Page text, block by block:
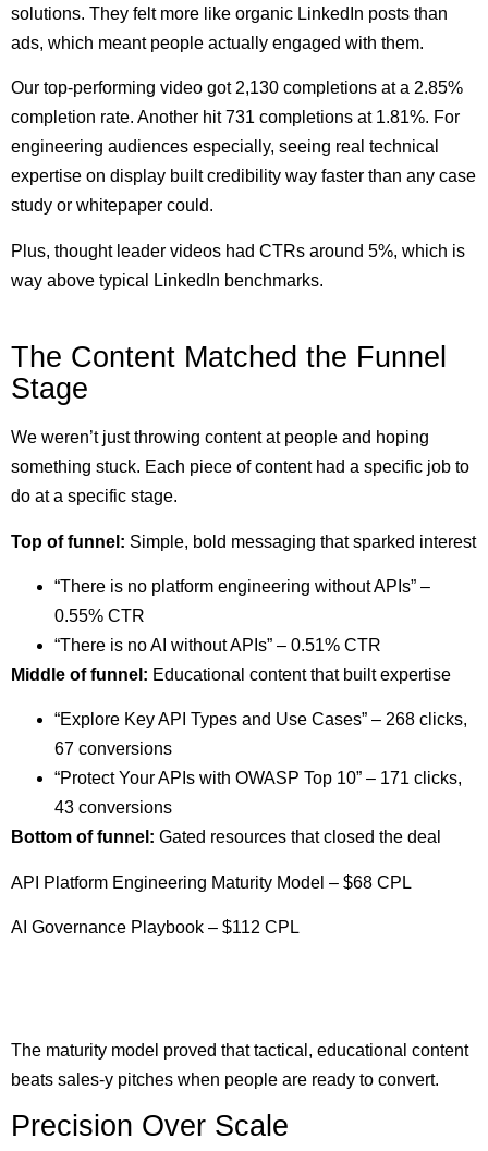
solutions. They felt more like organic LinkedIn posts than
ads, which meant people actually engaged with them.
Our top-performing video got 2,130 completions at a 2.85%
completion rate. Another hit 731 completions at 1.81%. For
engineering audiences especially, seeing real technical
expertise on display built credibility way faster than any case
study or whitepaper could.
Plus, thought leader videos had CTRs around 5%, which is
way above typical LinkedIn benchmarks.
The Content Matched the Funnel
Stage
We weren’t just throwing content at people and hoping
something stuck. Each piece of content had a specific job to
do at a specific stage.
Top of funnel: Simple, bold messaging that sparked interest
“There is no platform engineering without APIs” –
0.55% CTR
“There is no AI without APIs” – 0.51% CTR
Middle of funnel: Educational content that built expertise
“Explore Key API Types and Use Cases” – 268 clicks,
67 conversions
“Protect Your APIs with OWASP Top 10” – 171 clicks,
43 conversions
Bottom of funnel: Gated resources that closed the deal
API Platform Engineering Maturity Model – $68 CPL
AI Governance Playbook – $112 CPL
The maturity model proved that tactical, educational content
beats sales-y pitches when people are ready to convert.
Precision Over Scale